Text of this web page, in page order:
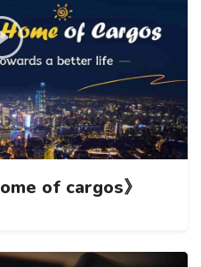
of cargos》